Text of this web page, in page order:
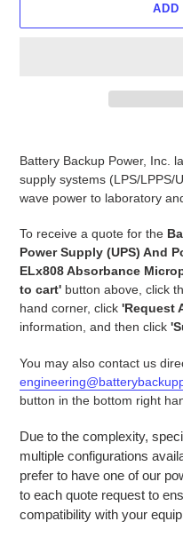
ADD
your
Battery Backup Power, Inc.
supply systems (LPS/LPPS/
wave power to laboratory
To receive a quote for the
Power Supply (UPS) And
ELx808 Absorbance
to cart' button above, click
hand corner, click 'Request
information, and then click
You may also contact us
button in the bottom right
Due to the complexity,
multiple configurations
prefer to have one of our
to each quote request to
compatibility with your